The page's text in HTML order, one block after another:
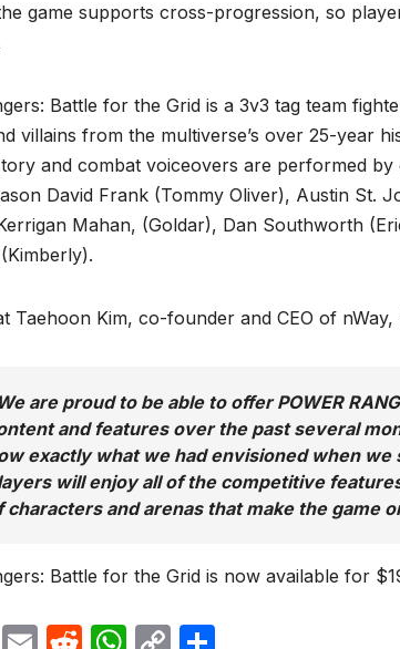
game supports cross-progression, so
Battle for the Grid is a 3v3 tag team
villains from the multiverse’s over 25-year
and combat voiceovers are performed by
David Frank (Tommy Oliver), Austin St.
Mahan, (Goldar), Dan Southworth
Taehoon Kim, co-founder and CEO of nWay,
are proud to be able to offer POWER
and features over the past several
exactly what we had envisioned when
will enjoy all of the competitive
characters and arenas that make the game
Battle for the Grid is now available for